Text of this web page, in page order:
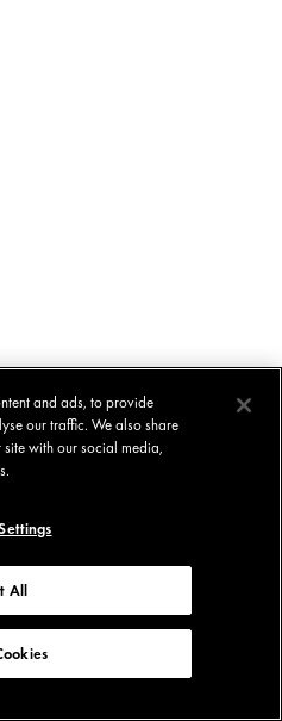
and ads, to provide
our traffic. We also share
with our social media,
All